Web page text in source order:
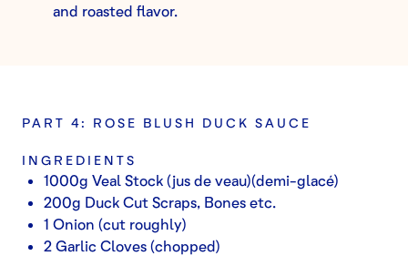
and roasted flavor.
PART 4: ROSE BLUSH DUCK SAUCE
INGREDIENTS
1000g Veal Stock (jus de veau)(demi-glacé)
200g Duck Cut Scraps, Bones etc.
1 Onion (cut roughly)
2 Garlic Cloves (chopped)